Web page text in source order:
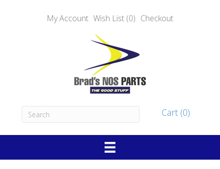
My Account Wish List (0) Checkout
Cart (0)